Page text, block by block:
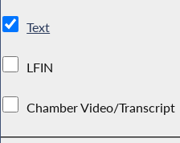
Text
LFIN
Chamber Video/Transcript